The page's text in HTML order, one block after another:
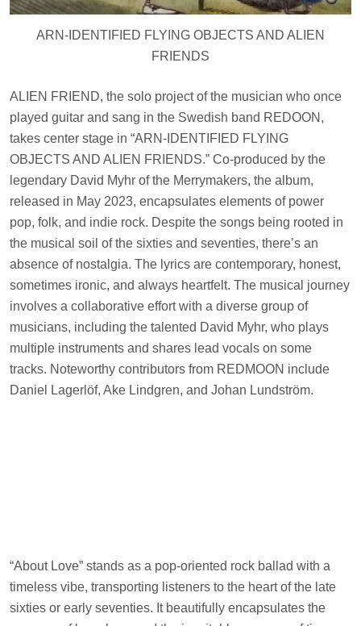
ARN-IDENTIFIED FLYING OBJECTS AND ALIEN
FRIENDS
ALIEN FRIEND, the solo project of the musician who once
played guitar and sang in the Swedish band REDOON,
takes center stage in “ARN-IDENTIFIED FLYING
OBJECTS AND ALIEN FRIENDS.” Co-produced by the
legendary David Myhr of the Merrymakers, the album,
released in May 2023, encapsulates elements of power
pop, folk, and indie rock. Despite the songs being rooted in
the musical soil of the sixties and seventies, there’s an
absence of nostalgia. The lyrics are contemporary, honest,
sometimes ironic, and always heartfelt. The musical journey
involves a collaborative effort with a diverse group of
musicians, including the talented David Myhr, who plays
multiple instruments and shares lead vocals on some
tracks. Noteworthy contributors from REDMOON include
Daniel Lagerlöf, Ake Lindgren, and Johan Lundström.
“About Love” stands as a pop-oriented rock ballad with a
timeless vibe, transporting listeners to the heart of the late
sixties or early seventies. It beautifully encapsulates the